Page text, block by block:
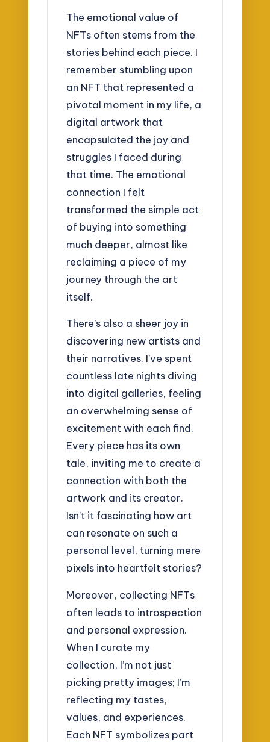
The emotional value of
NFTs often stems from the
stories behind each piece. I
remember stumbling upon
an NFT that represented a
pivotal moment in my life, a
digital artwork that
encapsulated the joy and
struggles I faced during
that time. The emotional
connection I felt
transformed the simple act
of buying into something
much deeper, almost like
reclaiming a piece of my
journey through the art
itself.
There’s also a sheer joy in
discovering new artists and
their narratives. I’ve spent
countless late nights diving
into digital galleries, feeling
an overwhelming sense of
excitement with each find.
Every piece has its own
tale, inviting me to create a
connection with both the
artwork and its creator.
Isn’t it fascinating how art
can resonate on such a
personal level, turning mere
pixels into heartfelt stories?
Moreover, collecting NFTs
often leads to introspection
and personal expression.
When I curate my
collection, I’m not just
picking pretty images; I’m
reflecting my tastes,
values, and experiences.
Each NFT symbolizes part